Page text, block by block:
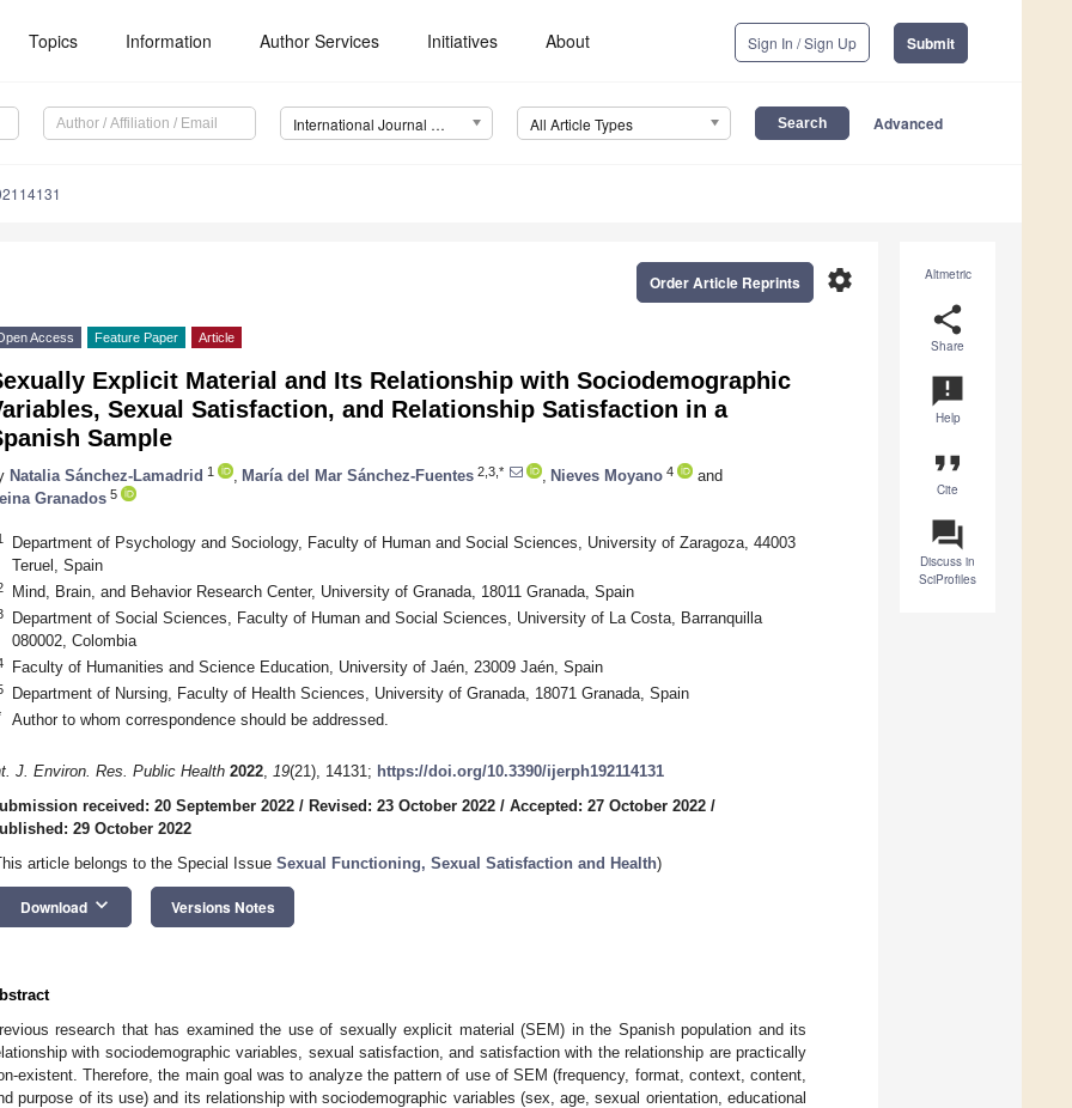
Topics Information Author Services Initiatives About Sign In / Sign Up Submit
International Journal of Environmental Research and Public Health (IJERPH) All Article Types Advanced
Altmetric
share
Share
announcement
Help
format_quote
Cite
question_answer
Discuss in
SciProfiles
settings
Order Article Reprints
Access Feature Paper Article
Explicit Material and Its Relationship with Sociodemographic
Sexual Satisfaction, and Relationship Satisfaction in a
Sample
Natalia Sánchez-Lamadrid 1 María del Mar Sánchez-Fuentes 2,3,* Nieves Moyano 4
and
Granados 5
Department of Psychology and Sociology, Faculty of Human and Social Sciences, University of Zaragoza, 44003
Teruel, Spain
Mind, Brain, and Behavior Research Center, University of Granada, 18011 Granada, Spain
Department of Social Sciences, Faculty of Human and Social Sciences, University of La Costa, Barranquilla
080002, Colombia
Faculty of Humanities and Science Education, University of Jaén, 23009 Jaén, Spain
Department of Nursing, Faculty of Health Sciences, University of Granada, 18071 Granada, Spain
Author to whom correspondence should be addressed.
J. Environ. Res. Public Health 2022, 19(21), 14131; https://doi.org/10.3390/ijerph192114131
received: 20 September 2022 / Revised: 23 October 2022 / Accepted: 27 October 2022 /
29 October 2022
article belongs to the Special Issue Sexual Functioning, Sexual Satisfaction and Health)
Download keyboard_arrow_down Versions Notes
research that has examined the use of sexually explicit material (SEM) in the Spanish population and its
with sociodemographic variables, sexual satisfaction, and satisfaction with the relationship are practically
existent. Therefore, the main goal was to analyze the pattern of use of SEM (frequency, format, context, content,
purpose of its use) and its relationship with sociodemographic variables (sex, age, sexual orientation, educational